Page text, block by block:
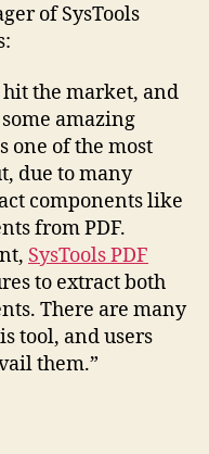
of SysTools
hit the market, and
amazing
one of the most
due to many
components like
from PDF.
SysTools PDF
to extract both
There are many
tool, and users
them.”